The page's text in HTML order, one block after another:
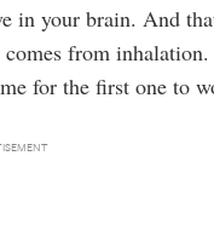
in your brain. And
from
for the first one to